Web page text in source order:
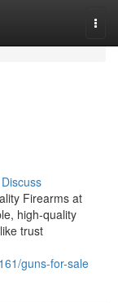
Discuss
Firearms at
high-quality
trust
guns-for-sale